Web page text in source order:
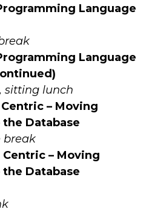
Language
Language
sitting lunch
Centric – Moving
Database
break
Centric – Moving
Database